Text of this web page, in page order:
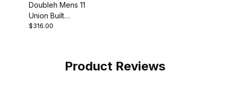
Doubleh Mens 11
Union Built
Roper Work
$316.00
Product Reviews